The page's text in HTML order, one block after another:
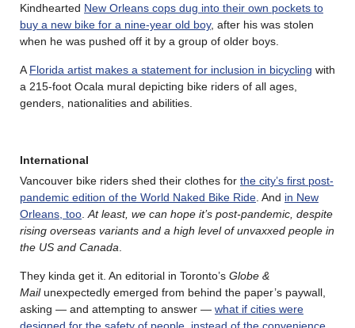
Kindhearted New Orleans cops dug into their own pockets to
buy a new bike for a nine-year old boy, after his was stolen
when he was pushed off it by a group of older boys.
A Florida artist makes a statement for inclusion in bicycling with
a 215-foot Ocala mural depicting bike riders of all ages,
genders, nationalities and abilities.
International
Vancouver bike riders shed their clothes for the city’s first post-
pandemic edition of the World Naked Bike Ride . And in New
Orleans, too At least, we can hope it’s post-pandemic, despite
rising overseas variants and a high level of unvaxxed people in
the US and Canada
They kinda get it. An editorial in Toronto’s Globe &
Mailunexpectedly emerged from behind the paper’s paywall,
asking — and attempting to answer — what if cities were
designed for the safety of people, instead of the convenience